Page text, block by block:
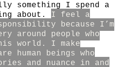
something I spend a
about. I feel a
because I’m
around people who
world. I make
human beings who
and nuance in and